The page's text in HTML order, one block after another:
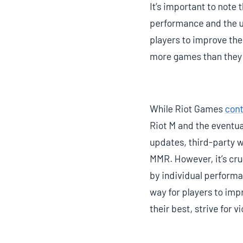
It’s important to note
performance and the
players to improve
more games than
While Riot Games
Riot M and the
updates, third-party
MMR. However, it’s
by individual
way for players to
their best, strive for